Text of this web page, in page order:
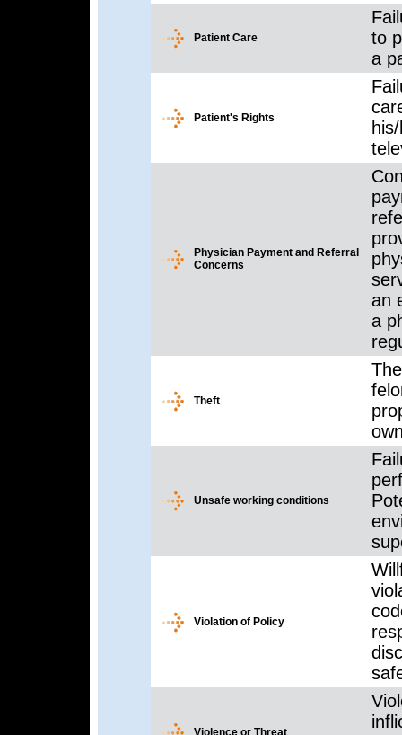
Patient Care
to
a
Patient's Rights
Physician Payment and Referral
Concerns
an
a
Theft
Unsafe working conditions
Violation of Policy
Violence or Threat